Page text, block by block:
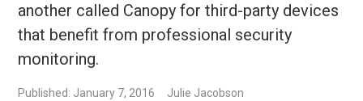
another called Canopy for third-party devices
that benefit from professional security
monitoring.
Published: January 7, 2016 Julie Jacobson